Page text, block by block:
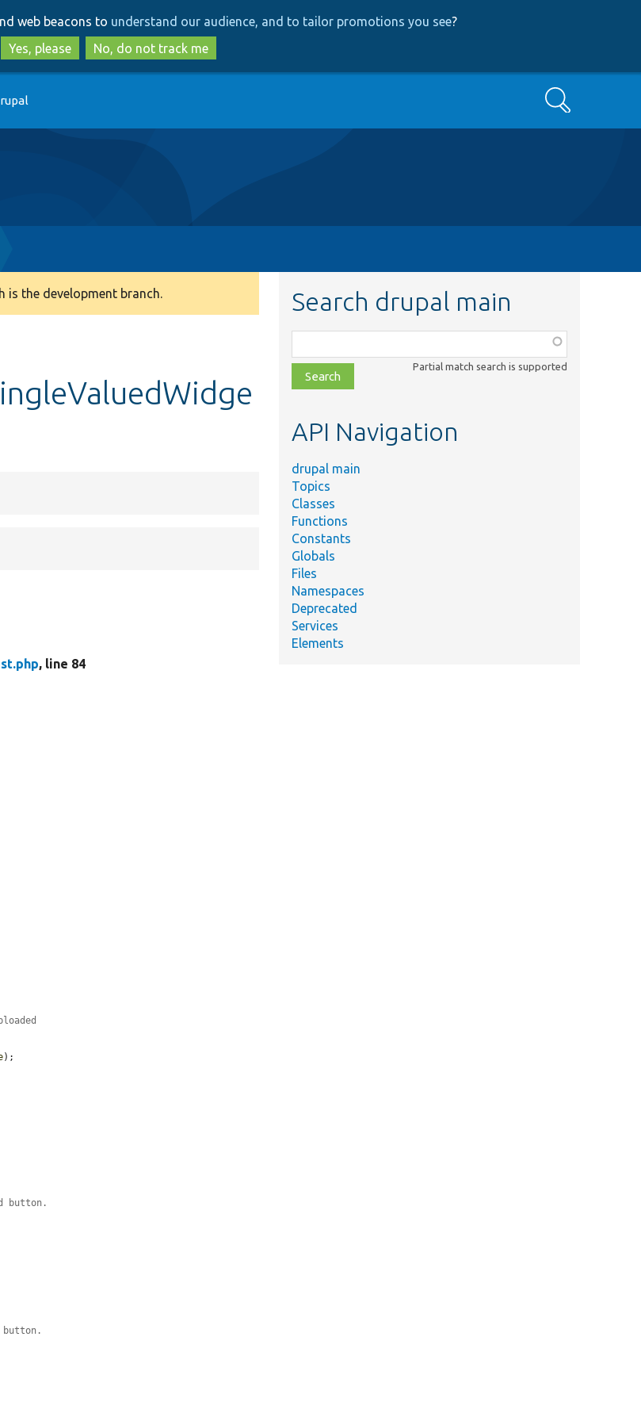
to
main
content
to
search
web beacons to understand our audience, and to tailor promotions you see?
Yes, please
No, do not track me
Search
is the development branch.
, line 84
);
button.
button.
Search drupal main
class,
file,
topic,
Partial match search is supported
API Navigation
drupal main
Topics
Classes
Functions
Constants
Globals
Files
Namespaces
Deprecated
Services
Elements